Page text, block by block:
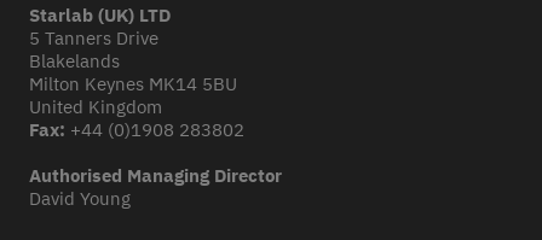
Starlab (UK) LTD
5 Tanners Drive
Blakelands
Milton Keynes MK14 5BU
United Kingdom
Fax: +44 (0)1908 283802
Authorised Managing Director
David Young